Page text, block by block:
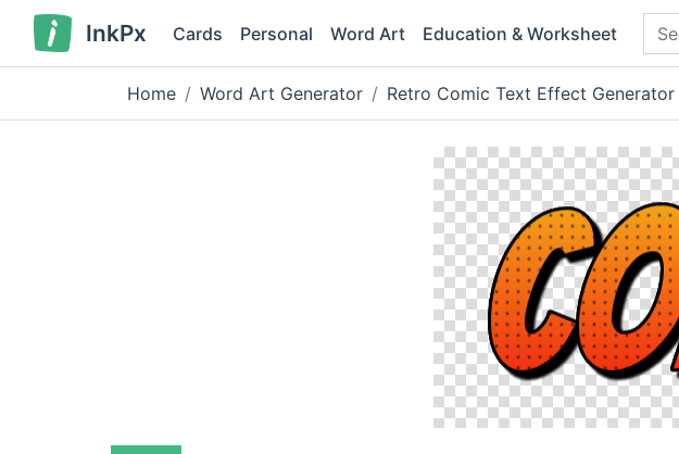
InkPx Cards Personal Word Art Education & Worksheet
Home Word Art Generator Retro Comic Text Effect Generator